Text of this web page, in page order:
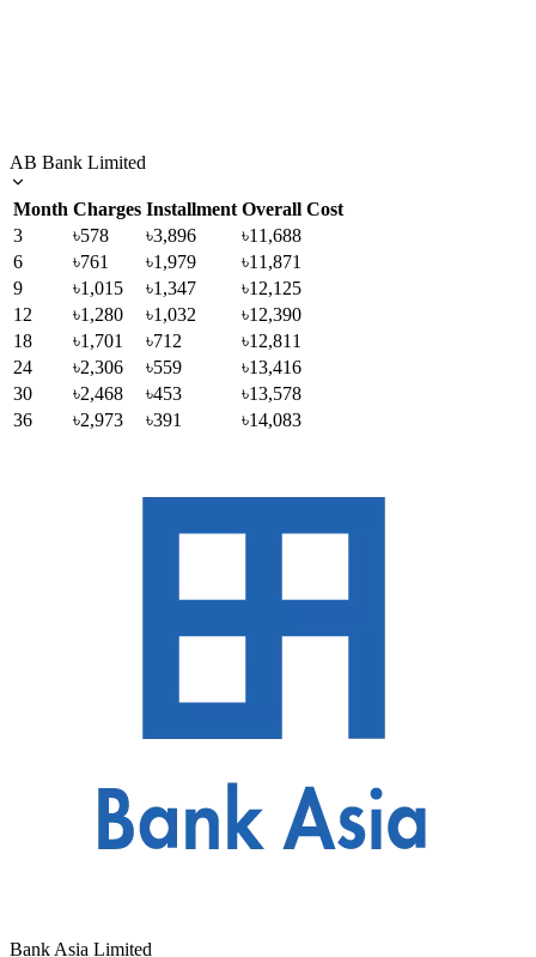
AB Bank Limited
Month Charges Installment Overall Cost
3
৳578 ৳3,896
৳11,688
6
৳761 ৳1,979
৳11,871
9
৳1,015 ৳1,347
৳12,125
12
৳1,280 ৳1,032
৳12,390
18
৳1,701 ৳712
৳12,811
24
৳2,306 ৳559
৳13,416
30
৳2,468 ৳453
৳13,578
36
৳2,973 ৳391 ৳14,083
Bank Asia Limited